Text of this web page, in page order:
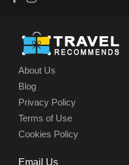
About Us
Blog
Privacy Policy
Terms of Use
Cookies Policy
Email Us